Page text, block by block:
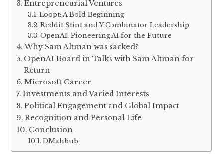
Entrepreneurial Ventures
Loopt: A Bold Beginning
Reddit Stint and Y Combinator Leadership
OpenAI: Pioneering AI for the Future
Why Sam Altman was sacked?
OpenAI Board in Talks with Sam Altman for
Return
Microsoft Career
Investments and Varied Interests
Political Engagement and Global Impact
Recognition and Personal Life
Conclusion
DMahbub